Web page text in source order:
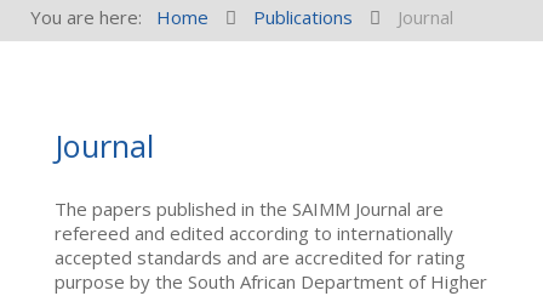
You are here:
Home Publications Journal
Journal
The papers published in the SAIMM Journal are
refereed and edited according to internationally
accepted standards and are accredited for rating
purpose by the South African Department of Higher